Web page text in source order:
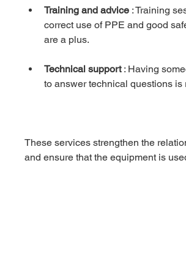
Training and advice : Training
correct use of PPE and good
are a plus.
Technical support : Having
to answer technical questions is
These services strengthen the
and ensure that the equipment is